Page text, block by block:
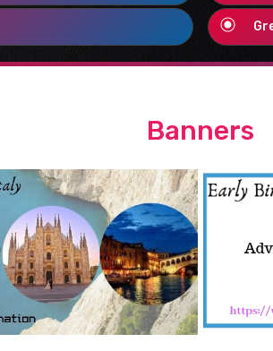
Biomaterialsproceed to
and
interact with biological
Bioelectric
inter-cellular
to link artificial units with
to the use of natural and
sciences such as thin
medical devices.
but it is notdisbursedor
Banners